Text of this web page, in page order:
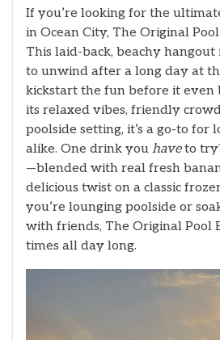
If you’re looking for the
in Ocean City, The Original
This laid-back, beachy hangout
to unwind after a long day at
kickstart the fun before it even
its relaxed vibes, friendly
poolside setting, it’s a go-to for
alike. One drink you haveto
—blended with real fresh
delicious twist on a classic
you’re lounging poolside or
with friends, The Original Pool
times all day long.